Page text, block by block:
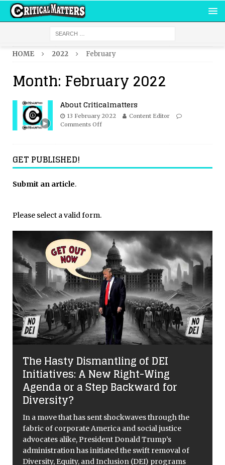
HOME 2022 February
Month: February 2022
About Criticalmatters
13 February 2022
Content Editor
Comments Off
GET PUBLISHED!
Submit an article.
Please select a valid form.
The Hasty Dismantling of DEI
Initiatives: A New Right-Wing
Agenda or a Step Backward for
Diversity?
In a move that has sent shockwaves through the
fabric of corporate America and social justice
advocates alike, President Donald Trump’s
administration has initiated the swift removal of
Diversity, Equity, and Inclusion (DEI) programs